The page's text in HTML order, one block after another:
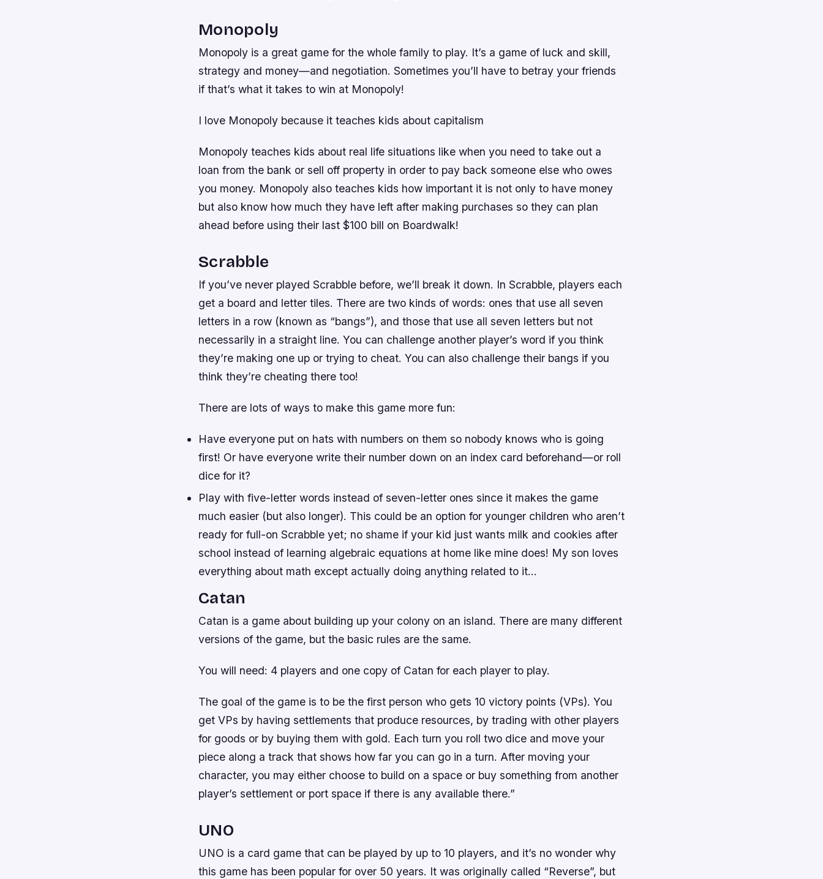
Monopoly
Monopoly is a great game for the whole family to play. It’s a game of luck and skill,
strategy and money—and negotiation. Sometimes you’ll have to betray your friends
if that’s what it takes to win at Monopoly!
I love Monopoly because it teaches kids about capitalism
Monopoly teaches kids about real life situations like when you need to take out a
loan from the bank or sell off property in order to pay back someone else who owes
you money. Monopoly also teaches kids how important it is not only to have money
but also know how much they have left after making purchases so they can plan
ahead before using their last $100 bill on Boardwalk!
Scrabble
If you’ve never played Scrabble before, we’ll break it down. In Scrabble, players each
get a board and letter tiles. There are two kinds of words: ones that use all seven
letters in a row (known as “bangs”), and those that use all seven letters but not
necessarily in a straight line. You can challenge another player’s word if you think
they’re making one up or trying to cheat. You can also challenge their bangs if you
think they’re cheating there too!
There are lots of ways to make this game more fun:
Have everyone put on hats with numbers on them so nobody knows who is going
first! Or have everyone write their number down on an index card beforehand—or roll
dice for it?
Play with five-letter words instead of seven-letter ones since it makes the game
much easier (but also longer). This could be an option for younger children who aren’t
ready for full-on Scrabble yet; no shame if your kid just wants milk and cookies after
school instead of learning algebraic equations at home like mine does! My son loves
everything about math except actually doing anything related to it…
Catan
Catan is a game about building up your colony on an island. There are many different
versions of the game, but the basic rules are the same.
You will need: 4 players and one copy of Catan for each player to play.
The goal of the game is to be the first person who gets 10 victory points (VPs). You
get VPs by having settlements that produce resources, by trading with other players
for goods or by buying them with gold. Each turn you roll two dice and move your
piece along a track that shows how far you can go in a turn. After moving your
character, you may either choose to build on a space or buy something from another
player’s settlement or port space if there is any available there.”
UNO
UNO is a card game that can be played by up to 10 players, and it’s no wonder why
this game has been popular for over 50 years. It was originally called “Reverse”, but